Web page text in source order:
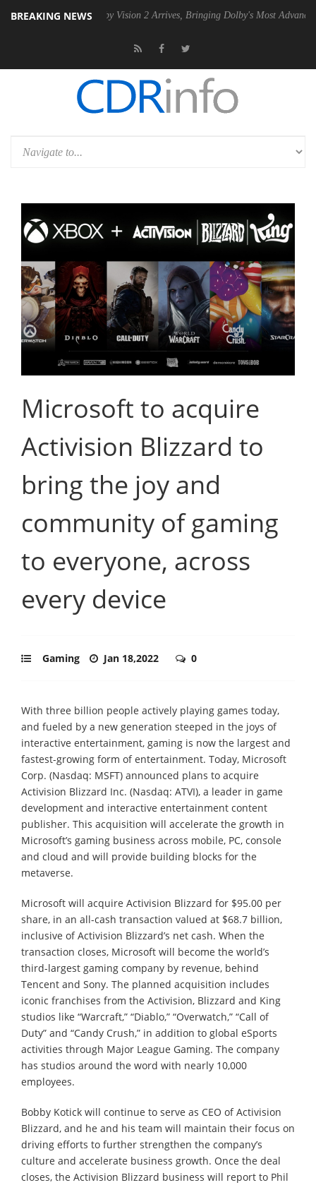
BREAKING NEWS
Dolby Vision 2 Arrives, Bringing Dolby's Most Advanced Picture
Microsoft to acquire
Activision Blizzard to
bring the joy and
community of gaming
to everyone, across
every device
Gaming Jan 18,2022 0
With three billion people actively playing games today,
and fueled by a new generation steeped in the joys of
interactive entertainment, gaming is now the largest and
fastest-growing form of entertainment. Today, Microsoft
Corp. (Nasdaq: MSFT) announced plans to acquire
Activision Blizzard Inc. (Nasdaq: ATVI), a leader in game
development and interactive entertainment content
publisher. This acquisition will accelerate the growth in
Microsoft’s gaming business across mobile, PC, console
and cloud and will provide building blocks for the
metaverse.
Microsoft will acquire Activision Blizzard for $95.00 per
share, in an all-cash transaction valued at $68.7 billion,
inclusive of Activision Blizzard’s net cash. When the
transaction closes, Microsoft will become the world’s
third-largest gaming company by revenue, behind
Tencent and Sony. The planned acquisition includes
iconic franchises from the Activision, Blizzard and King
studios like “Warcraft,” “Diablo,” “Overwatch,” “Call of
Duty” and “Candy Crush,” in addition to global eSports
activities through Major League Gaming. The company
has studios around the word with nearly 10,000
employees.
Bobby Kotick will continue to serve as CEO of Activision
Blizzard, and he and his team will maintain their focus on
driving efforts to further strengthen the company’s
culture and accelerate business growth. Once the deal
closes, the Activision Blizzard business will report to Phil